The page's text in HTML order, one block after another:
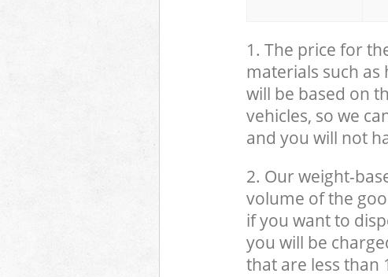
1. The price for
materials such
will be based on
vehicles, so we
and you will not
2. Our weight-
volume of the
if you want to
you will be
that are less than